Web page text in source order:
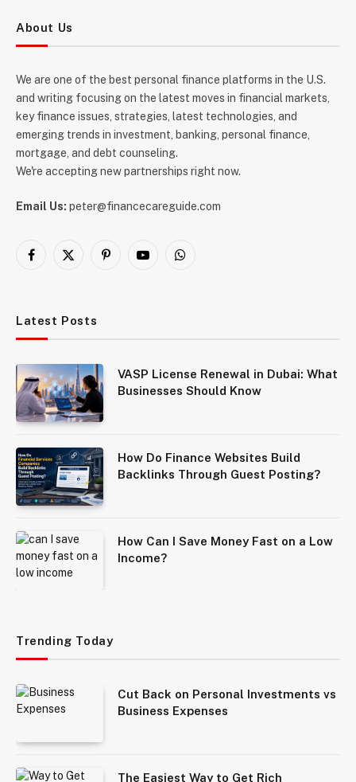
About Us
We are one of the best personal finance platforms in the U.S.
and writing focusing on the latest moves in financial markets,
key finance issues, strategies, latest technologies, and
emerging trends in investment, banking, personal finance,
mortgage, and debt counseling.
We're accepting new partnerships right now.
Email Us: peter@financecareguide.com
Facebook
X
PinterestYouTubeWhatsApp
Latest Posts
VASP License Renewal in Dubai: What
Businesses Should Know
How Do Finance Websites Build
Backlinks Through Guest Posting?
How Can I Save Money Fast on a Low
Income?
Trending Today
Cut Back on Personal Investments vs
Business Expenses
The Easiest Way to Get Rich